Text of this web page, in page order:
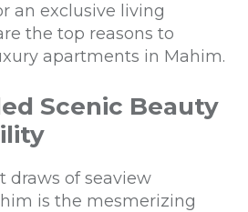
an exclusive living
the top reasons to
apartments in Mahim.
Scenic Beauty
draws of seaview
is the mesmerizing